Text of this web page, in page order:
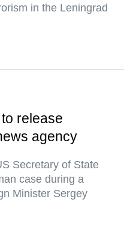
in the Leningrad
release
agency
Secretary of State
case during a
Minister Sergey